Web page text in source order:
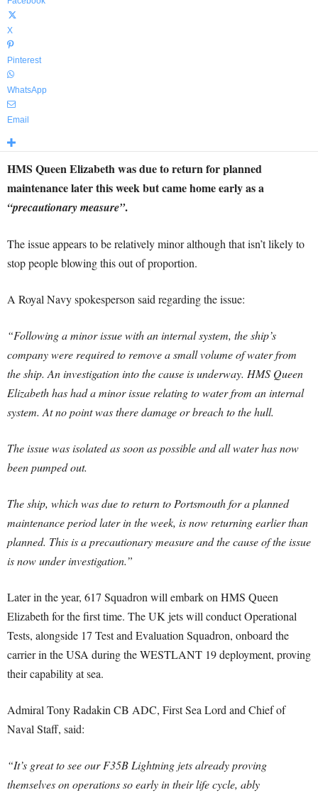
X
Pinterest
WhatsApp
Email
HMS Queen Elizabeth was due to return for planned
maintenance later this week but came home early as a
“precautionary measure”.
The issue appears to be relatively minor although that isn’t likely to
stop people blowing this out of proportion.
A Royal Navy spokesperson said regarding the issue:
“Following a minor issue with an internal system, the ship’s
company were required to remove a small volume of water from
the ship. An investigation into the cause is underway. HMS Queen
Elizabeth has had a minor issue relating to water from an internal
system. At no point was there damage or breach to the hull.
The issue was isolated as soon as possible and all water has now
been pumped out.
The ship, which was due to return to Portsmouth for a planned
maintenance period later in the week, is now returning earlier than
planned. This is a precautionary measure and the cause of the issue
is now under investigation.”
Later in the year, 617 Squadron will embark on HMS Queen
Elizabeth for the first time. The UK jets will conduct Operational
Tests, alongside 17 Test and Evaluation Squadron, onboard the
carrier in the USA during the WESTLANT 19 deployment, proving
their capability at sea.
Admiral Tony Radakin CB ADC, First Sea Lord and Chief of
Naval Staff, said:
“It’s great to see our F35B Lightning jets already proving
themselves on operations so early in their life cycle, ably